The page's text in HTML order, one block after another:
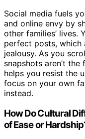
Social media fuels
and online envy by
other families’ lives.
perfect posts, which
jealousy. As you
snapshots aren’t the
helps you resist the
focus on your own
instead.
How Do Cultural
of Ease or